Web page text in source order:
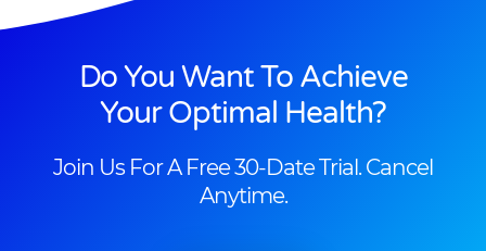
Do You Want To Achieve
Your Optimal Health?
Join Us For A Free 30-Date Trial. Cancel
Anytime.